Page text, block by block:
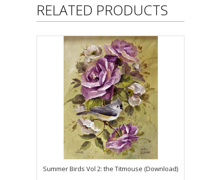
RELATED PRODUCTS
Summer Birds Vol 2: the Titmouse (Download)